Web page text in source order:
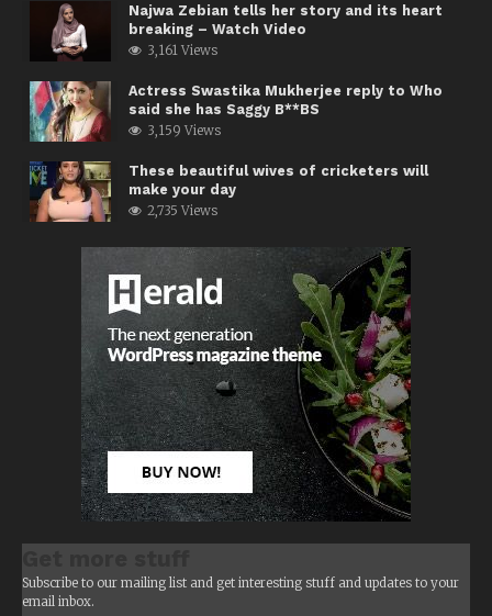
Najwa Zebian tells her story and its heart
breaking – Watch Video
3,161 Views
Actress Swastika Mukherjee reply to Who
said she has Saggy B**BS
3,159 Views
These beautiful wives of cricketers will
make your day
2,735 Views
Subscribe to our mailing list and get interesting stuff and updates to your
email inbox.